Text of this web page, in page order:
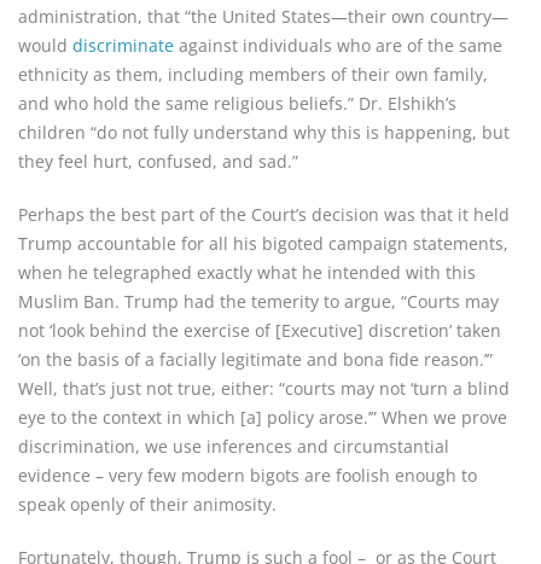
administration, that “the United States—their own country—
would discriminate against individuals who are of the same
ethnicity as them, including members of their own family,
and who hold the same religious beliefs.” Dr. Elshikh’s
children “do not fully understand why this is happening, but
they feel hurt, confused, and sad.”
Perhaps the best part of the Court’s decision was that it held
Trump accountable for all his bigoted campaign statements,
when he telegraphed exactly what he intended with this
Muslim Ban. Trump had the temerity to argue, “Courts may
not ‘look behind the exercise of [Executive] discretion’ taken
‘on the basis of a facially legitimate and bona fide reason.’”
Well, that’s just not true, either: “courts may not ‘turn a blind
eye to the context in which [a] policy arose.’” When we prove
discrimination, we use inferences and circumstantial
evidence – very few modern bigots are foolish enough to
speak openly of their animosity.
Fortunately, though, Trump is such a fool – or as the Court